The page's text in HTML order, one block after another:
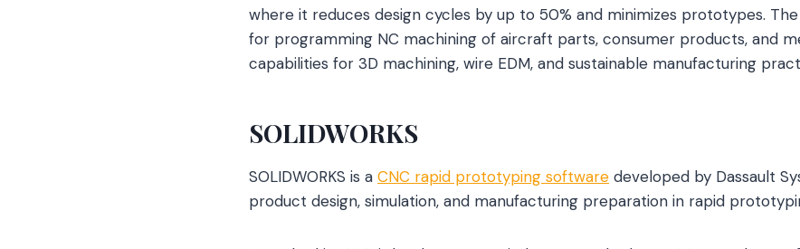
where it reduces design cycles by up to 50% and minimizes prototypes.
for programming NC machining of aircraft parts, consumer products, and
capabilities for 3D machining, wire EDM, and sustainable manufacturing
SOLIDWORKS
SOLIDWORKS is a CNC rapid prototyping software developed by Dassault
product design, simulation, and manufacturing preparation in rapid